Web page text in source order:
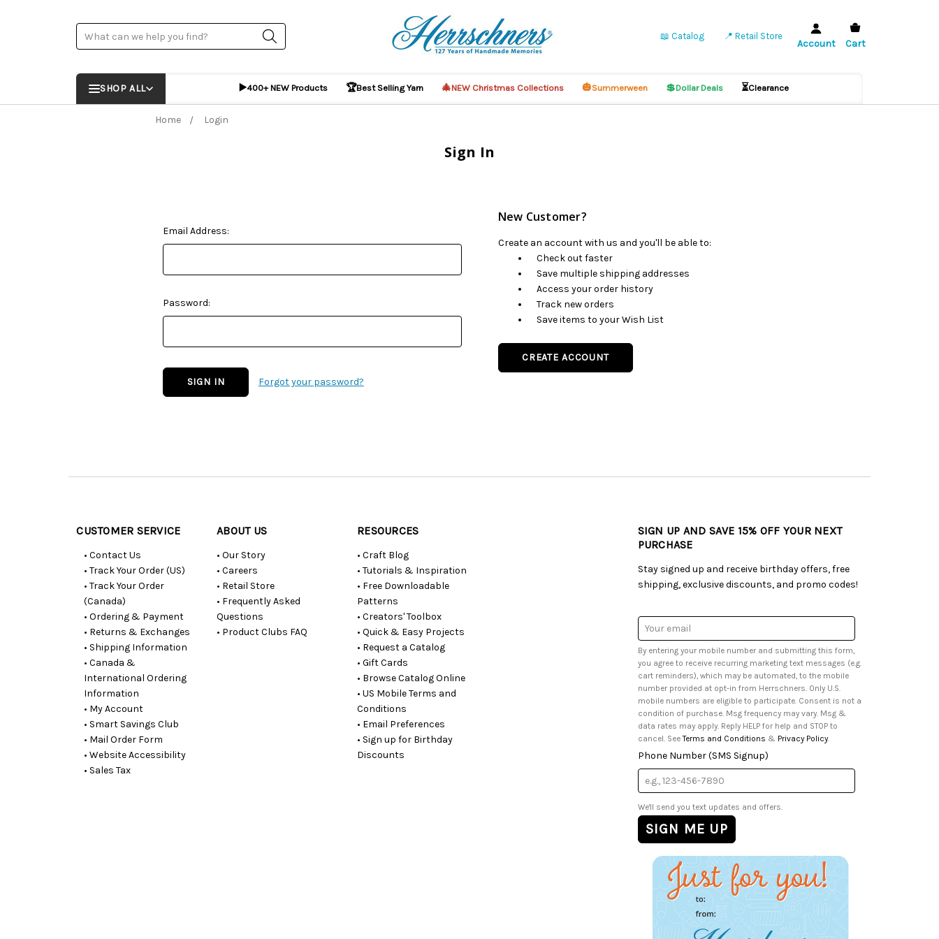
Search 📖 Catalog 📍 Retail Store
Account Cart
SHOP ALL ▶️400+ NEW Products 🏆Best Selling Yarn 🎄NEW Christmas Collections 🎃Summerween 💲Dollar Deals ⏳Clearance
Home Login
Sign In
Email Address:
Password:
Forgot your password?
New Customer?
Create an account with us and you'll be able to:
Check out faster
Save multiple shipping addresses
Access your order history
Track new orders
Save items to your Wish List
CREATE ACCOUNT
CUSTOMER SERVICE
• Contact Us
• Track Your Order (US)
• Track Your Order
(Canada)
• Ordering & Payment
• Returns & Exchanges
• Shipping Information
• Canada &
International Ordering
Information
• My Account
• Smart Savings Club
• Mail Order Form
• Website Accessibility
• Sales Tax
ABOUT US
• Our Story
• Careers
• Retail Store
• Frequently Asked
Questions
• Product Clubs FAQ
RESOURCES
• Craft Blog
• Tutorials & Inspiration
• Free Downloadable
Patterns
• Creators' Toolbox
• Quick & Easy Projects
• Request a Catalog
• Gift Cards
• Browse Catalog Online
• US Mobile Terms and
Conditions
• Email Preferences
• Sign up for Birthday
Discounts
SIGN UP AND SAVE 15% OFF YOUR NEXT
PURCHASE
Stay signed up and receive birthday offers, free
shipping, exclusive discounts, and promo codes!
Email
Address
By entering your mobile number and submitting this form,
you agree to receive recurring marketing text messages (e.g.
cart reminders), which may be automated, to the mobile
number provided at opt-in from Herrschners. Only U.S.
mobile numbers are eligible to participate. Consent is not a
condition of purchase. Msg frequency may vary. Msg &
data rates may apply. Reply HELP for help and STOP to
cancel. SeeTerms and Conditions & Privacy Policy.
Phone Number (SMS Signup)
We'll send you text updates and offers.